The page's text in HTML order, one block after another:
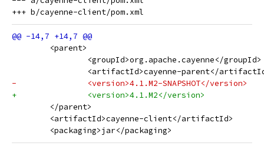
<parent>
<groupId>org.apache.cayenne</groupId>
<artifactId>cayenne-parent</
-		<version>4.1.M2-SNAPSHOT</version>
+		<version>4.1.M2</version>
</parent>
<artifactId>cayenne-client</artifactId>
<packaging>jar</packaging>